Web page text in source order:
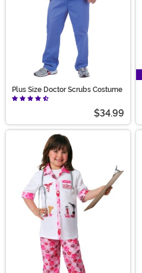
Plus Size Doctor Scrubs Costume
$34.99